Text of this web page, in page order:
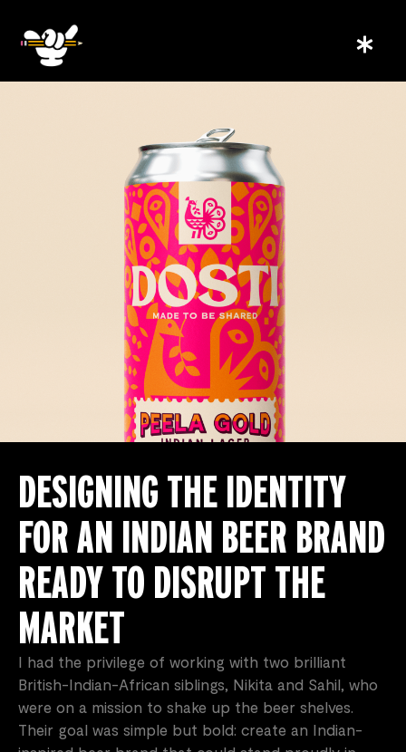
DESIGNING THE IDENTITY
FOR AN INDIAN BEER BRAND
READY TO DISRUPT THE
MARKET
I had the privilege of working with two brilliant
British-Indian-African siblings, Nikita and Sahil, who
were on a mission to shake up the beer shelves.
Their goal was simple but bold: create an Indian-